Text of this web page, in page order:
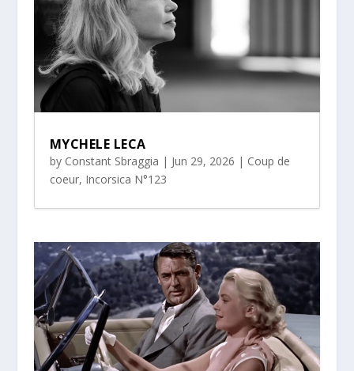
MYCHELE LECA
by Constant Sbraggia | Jun 29, 2026 | Coup de
coeur, Incorsica N°123